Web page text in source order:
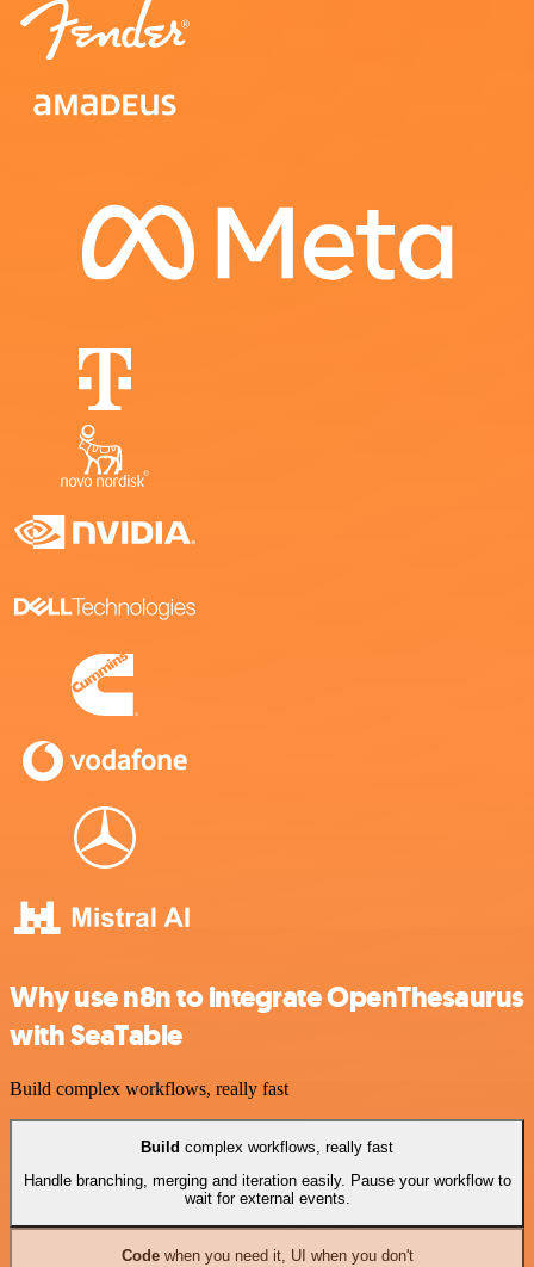
Why use n8n to integrate OpenThesaurus
with SeaTable
Build complex workflows, really fast
Build complex workflows, really fast
Handle branching, merging and iteration easily. Pause your workflow to
wait for external events.
Codewhen you need it, UI when you don't